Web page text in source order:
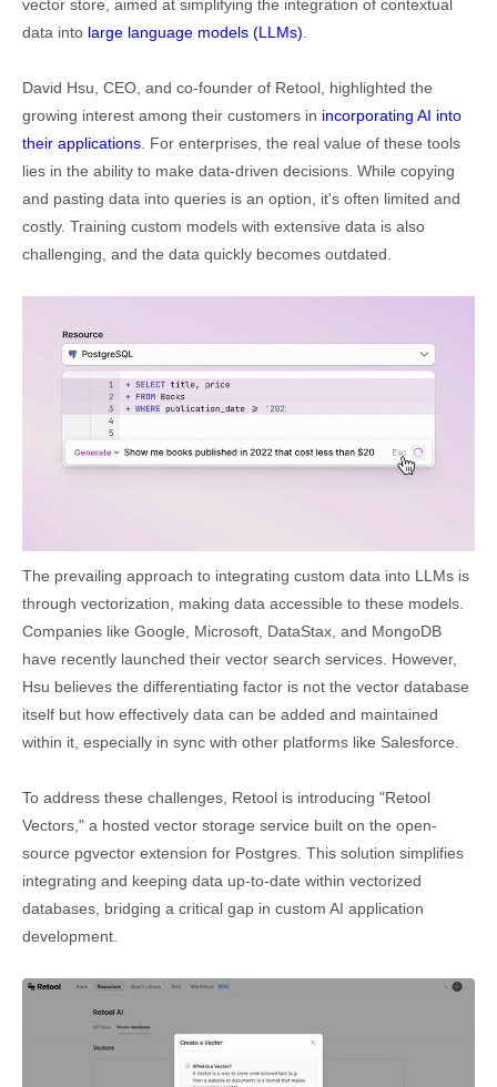
vector store, aimed at simplifying the integration of contextual
data into large language models (LLMs)
David Hsu, CEO, and co-founder of Retool, highlighted the
growing interest among their customers in incorporating AI into
their applications . For enterprises, the real value of these tools
lies in the ability to make data-driven decisions. While copying
and pasting data into queries is an option, it's often limited and
costly. Training custom models with extensive data is also
challenging, and the data quickly becomes outdated.
The prevailing approach to integrating custom data into LLMs is
through vectorization, making data accessible to these models.
Companies like Google, Microsoft, DataStax, and MongoDB
have recently launched their vector search services. However,
Hsu believes the differentiating factor is not the vector database
itself but how effectively data can be added and maintained
within it, especially in sync with other platforms like Salesforce.
To address these challenges, Retool is introducing "Retool
Vectors," a hosted vector storage service built on the open-
source pgvector extension for Postgres. This solution simplifies
integrating and keeping data up-to-date within vectorized
databases, bridging a critical gap in custom AI application
development.